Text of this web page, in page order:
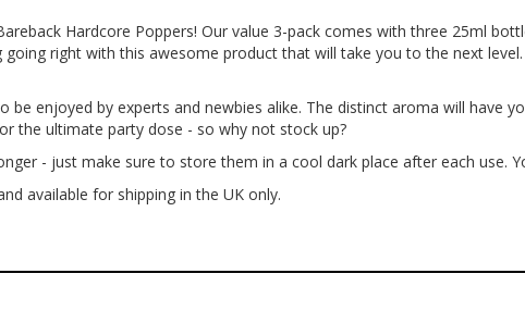
Hardcore Poppers! Our value 3-pack comes with three 25ml
right with this awesome product that will take you to the next
enjoyed by experts and newbies alike. The distinct aroma will have
the ultimate party dose - so why not stock up?
- just make sure to store them in a cool dark place after each use.
available for shipping in the UK only.